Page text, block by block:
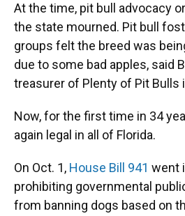
At the time, pit bull advocacy
the state mourned. Pit bull
groups felt the breed was
due to some bad apples, said
treasurer of Plenty of Pit Bulls
Now, for the first time in 34
again legal in all of Florida.
On Oct. 1, House Bill 941 went
prohibiting governmental
from banning dogs based on